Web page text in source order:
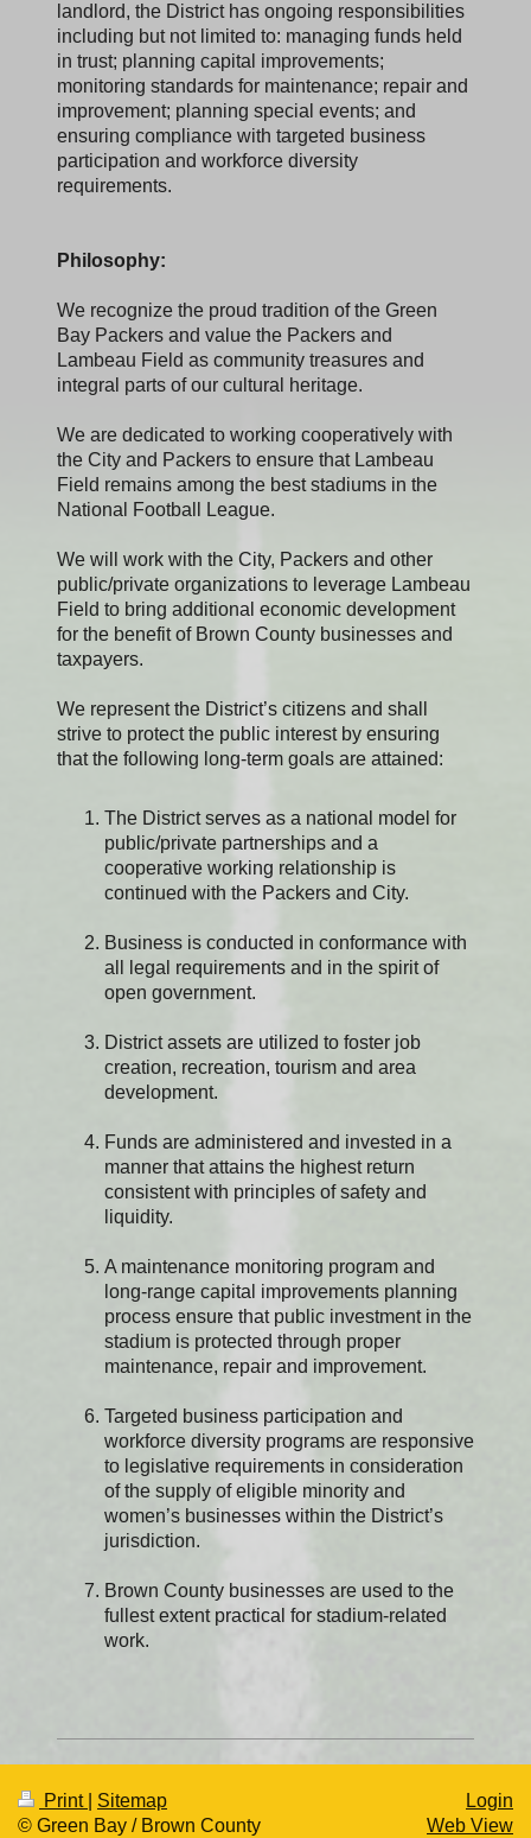
landlord, the District has ongoing responsibilities
including but not limited to: managing funds held
in trust; planning capital improvements;
monitoring standards for maintenance; repair and
improvement; planning special events; and
ensuring compliance with targeted business
participation and workforce diversity
requirements.
Philosophy:
We recognize the proud tradition of the Green
Bay Packers and value the Packers and
Lambeau Field as community treasures and
integral parts of our cultural heritage.
We are dedicated to working cooperatively with
the City and Packers to ensure that Lambeau
Field remains among the best stadiums in the
National Football League.
We will work with the City, Packers and other
public/private organizations to leverage Lambeau
Field to bring additional economic development
for the benefit of Brown County businesses and
taxpayers.
We represent the District’s citizens and shall
strive to protect the public interest by ensuring
that the following long-term goals are attained:
The District serves as a national model for
public/private partnerships and a
cooperative working relationship is
continued with the Packers and City.
Business is conducted in conformance with
all legal requirements and in the spirit of
open government.
District assets are utilized to foster job
creation, recreation, tourism and area
development.
Funds are administered and invested in a
manner that attains the highest return
consistent with principles of safety and
liquidity.
A maintenance monitoring program and
long-range capital improvements planning
process ensure that public investment in the
stadium is protected through proper
maintenance, repair and improvement.
Targeted business participation and
workforce diversity programs are responsive
to legislative requirements in consideration
of the supply of eligible minority and
women’s businesses within the District’s
jurisdiction.
Brown County businesses are used to the
fullest extent practical for stadium-related
work.
Print
Sitemap
© Green Bay / Brown County
Login
Web View